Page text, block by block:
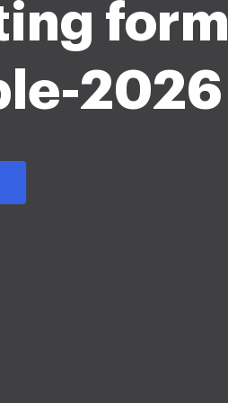
form
2026